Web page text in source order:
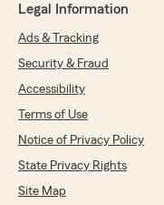
Legal Information
Ads & Tracking
Security & Fraud
Accessibility
Terms of Use
Notice of Privacy Policy
State Privacy Rights
Site Map